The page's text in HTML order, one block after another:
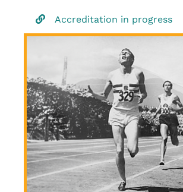
Accreditation in progress